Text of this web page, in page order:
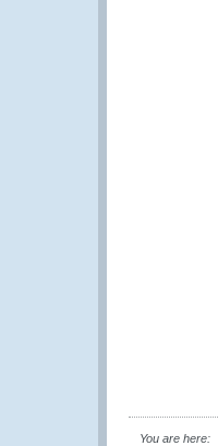
You are here: